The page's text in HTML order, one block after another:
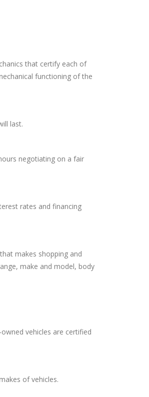
that certify each of
functioning of the
last.
negotiating on a fair
rates and financing
makes shopping and
make and model, body
vehicles are certified
of vehicles.